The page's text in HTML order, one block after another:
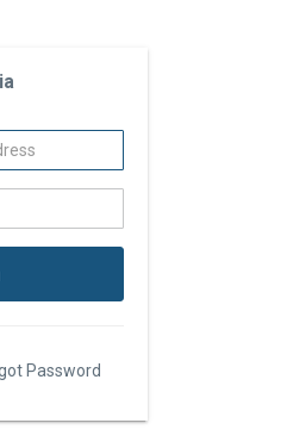
Password